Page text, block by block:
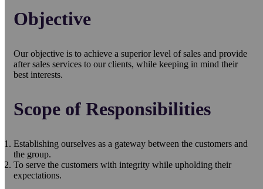
Objective
Our objective is to achieve a superior level of sales and provide
after sales services to our clients, while keeping in mind their
best interests.
Scope of Responsibilities
Establishing ourselves as a gateway between the customers and
the group.
To serve the customers with integrity while upholding their
expectations.